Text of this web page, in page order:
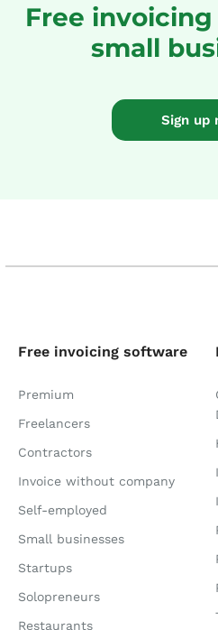
Free
small
Sign up
Free invoicing software
Premium
Freelancers
Contractors
Invoice without company
Self-employed
Small businesses
Startups
Solopreneurs
Restaurants